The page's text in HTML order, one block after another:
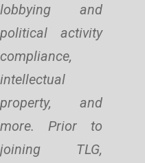
lobbying and
political activity
compliance,
intellectual
property, and
more. Prior to
joining TLG,